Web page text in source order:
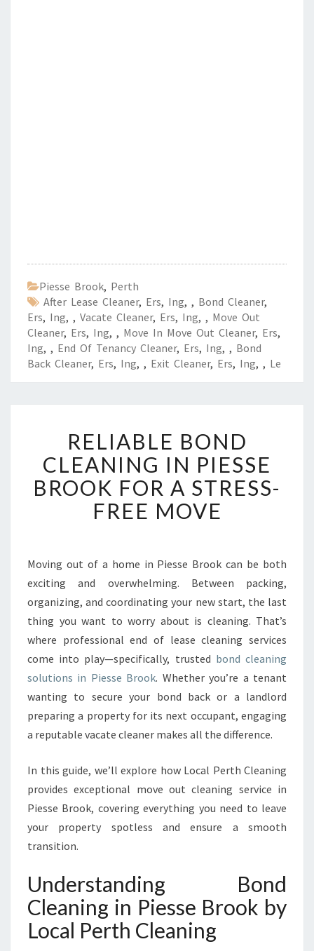
Piesse Brook, Perth
After Lease Cleaner, Ers, Ing, , Bond Cleaner,
Ers, Ing, , Vacate Cleaner, Ers, Ing, , Move Out
Cleaner, Ers, Ing, , Move In Move Out Cleaner, Ers,
Ing, , End Of Tenancy Cleaner, Ers, Ing, , Bond
Back Cleaner, Ers, Ing, , Exit Cleaner, Ers, Ing, , Le
E
A
B
L
O
N
C
L
E
A
N
N
G
I
P
I
E
S
S
O
O
K
F
RELIABLE BOND
CLEANING IN PIESSE
BROOK FOR A STRESS-
FREE MOVE
Moving out of a home in Piesse Brook can be both
exciting and overwhelming. Between packing,
organizing, and coordinating your new start, the last
thing you want to worry about is cleaning. That’s
where professional end of lease cleaning services
come into play—specifically, trusted bond cleaning
solutions in Piesse Brook. Whether you’re a tenant
wanting to secure your bond back or a landlord
preparing a property for its next occupant, engaging
a reputable vacate cleaner makes all the difference.
In this guide, we’ll explore how Local Perth Cleaning
provides exceptional move out cleaning service in
Piesse Brook, covering everything you need to leave
your property spotless and ensure a smooth
transition.
Understanding Bond
Cleaning in Piesse Brook by
Local Perth Cleaning